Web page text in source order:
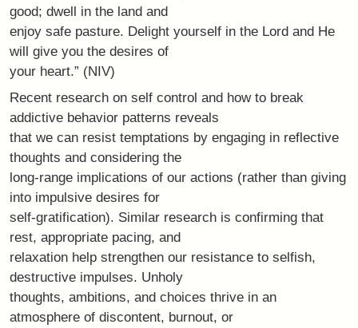
good; dwell in the land and
enjoy safe pasture. Delight yourself in the Lord and He
will give you the desires of
your heart.” (NIV)
Recent research on self control and how to break
addictive behavior patterns reveals
that we can resist temptations by engaging in reflective
thoughts and considering the
long-range implications of our actions (rather than giving
into impulsive desires for
self-gratification). Similar research is confirming that
rest, appropriate pacing, and
relaxation help strengthen our resistance to selfish,
destructive impulses. Unholy
thoughts, ambitions, and choices thrive in an
atmosphere of discontent, burnout, or